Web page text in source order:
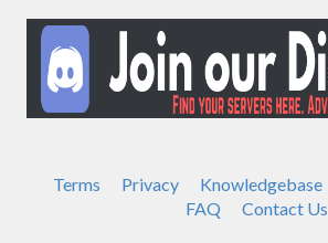
Terms Privacy Knowledgebase
FAQ
Contact Us